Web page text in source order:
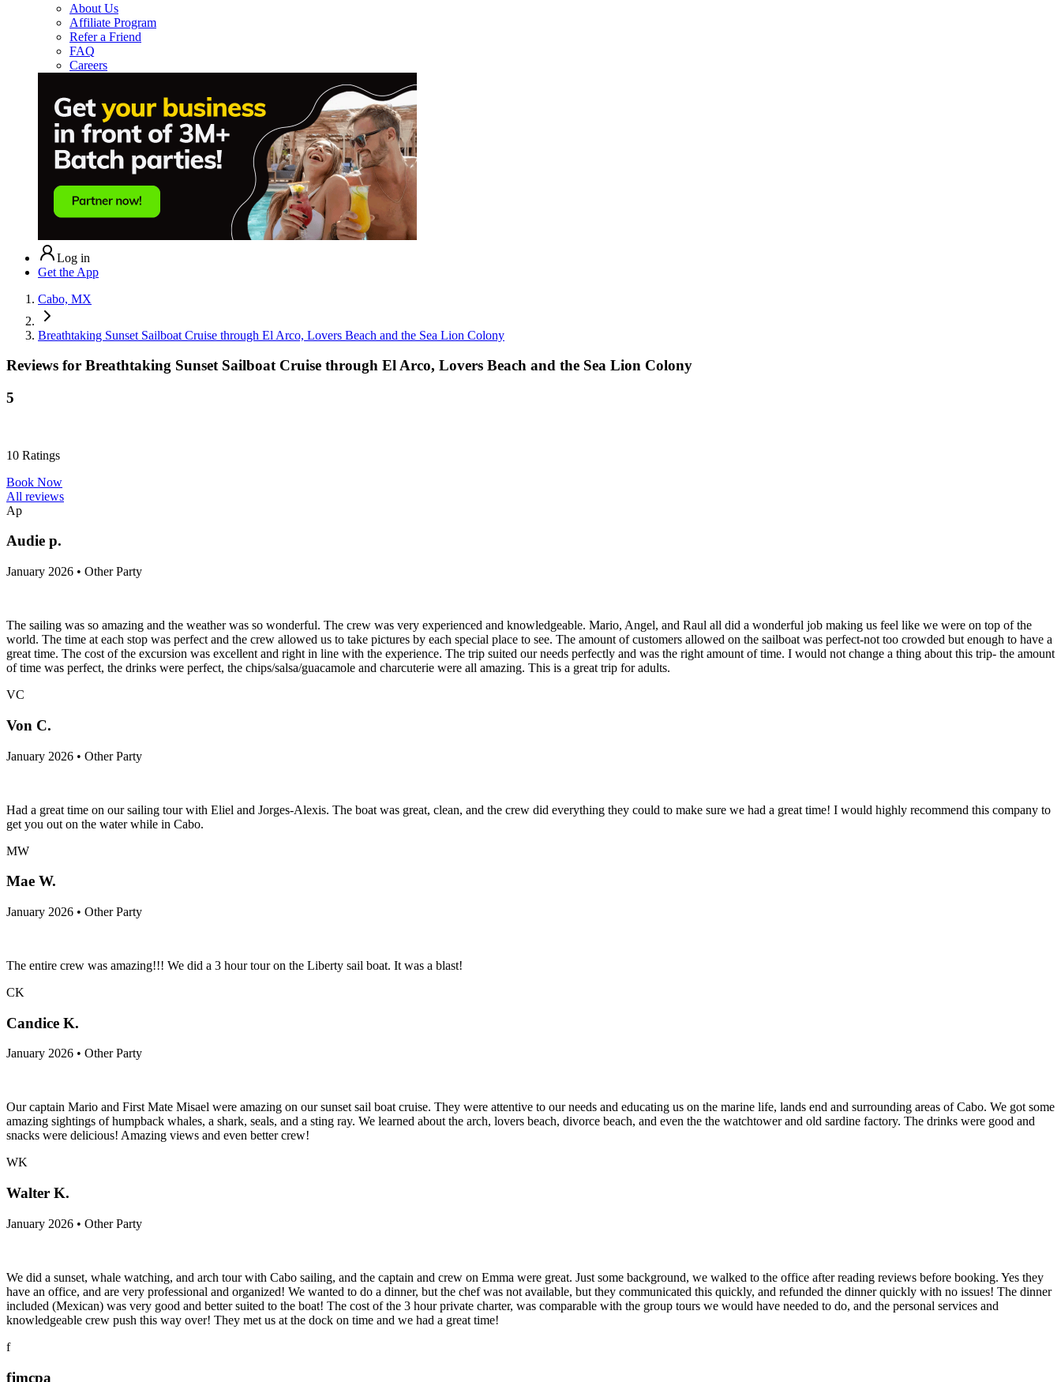
About Us
Affiliate Program
Refer a Friend
FAQ
Careers
Log in
Get the App
Cabo, MX
Breathtaking Sunset Sailboat Cruise through El Arco, Lovers Beach and the Sea Lion Colony
Reviews for Breathtaking Sunset Sailboat Cruise through El Arco, Lovers Beach and the Sea Lion Colony
5
10 Ratings
Book Now
All reviews
Ap
Audie p.
January 2026 • Other Party
The sailing was so amazing and the weather was so wonderful. The crew was very experienced and knowledgeable. Mario, Angel, and Raul all did a wonderful job making us feel like we were on top of the
world. The time at each stop was perfect and the crew allowed us to take pictures by each special place to see. The amount of customers allowed on the sailboat was perfect-not too crowded but enough to have a
great time. The cost of the excursion was excellent and right in line with the experience. The trip suited our needs perfectly and was the right amount of time. I would not change a thing about this trip- the amount
of time was perfect, the drinks were perfect, the chips/salsa/guacamole and charcuterie were all amazing. This is a great trip for adults.
VC
Von C.
January 2026 • Other Party
Had a great time on our sailing tour with Eliel and Jorges-Alexis. The boat was great, clean, and the crew did everything they could to make sure we had a great time! I would highly recommend this company to
get you out on the water while in Cabo.
MW
Mae W.
January 2026 • Other Party
The entire crew was amazing!!! We did a 3 hour tour on the Liberty sail boat. It was a blast!
CK
Candice K.
January 2026 • Other Party
Our captain Mario and First Mate Misael were amazing on our sunset sail boat cruise. They were attentive to our needs and educating us on the marine life, lands end and surrounding areas of Cabo. We got some
amazing sightings of humpback whales, a shark, seals, and a sting ray. We learned about the arch, lovers beach, divorce beach, and even the the watchtower and old sardine factory. The drinks were good and
snacks were delicious! Amazing views and even better crew!
WK
Walter K.
January 2026 • Other Party
We did a sunset, whale watching, and arch tour with Cabo sailing, and the captain and crew on Emma were great. Just some background, we walked to the office after reading reviews before booking. Yes they
have an office, and are very professional and organized! We wanted to do a dinner, but the chef was not available, but they communicated this quickly, and refunded the dinner quickly with no issues! The dinner
included (Mexican) was very good and better suited to the boat! The cost of the 3 hour private charter, was comparable with the group tours we would have needed to do, and the personal services and
knowledgeable crew push this way over! They met us at the dock on time and we had a great time!
f
fjmcpa